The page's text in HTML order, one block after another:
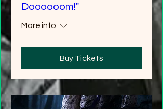
Doooooom!"
More info
Buy Tickets